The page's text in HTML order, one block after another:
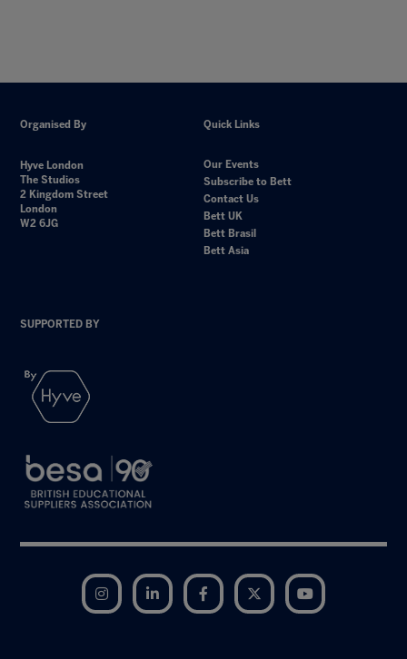
Organised By
Hyve London
The Studios
2 Kingdom Street
London
W2 6JG
Quick Links
Our Events
Subscribe to Bett
Contact Us
Bett UK
Bett Brasil
Bett Asia
SUPPORTED BY
Instagram LinkedIn Facebook Twitter